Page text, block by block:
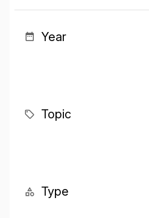
Year
Topic
Type